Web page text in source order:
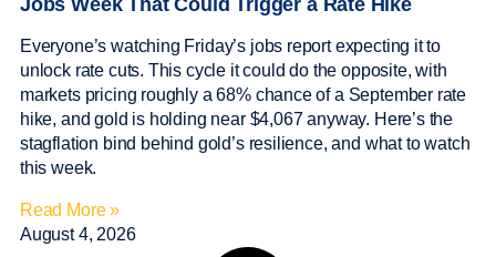
Everyone’s watching Friday’s jobs report expecting it to
unlock rate cuts. This cycle it could do the opposite, with
markets pricing roughly a 68% chance of a September rate
hike, and gold is holding near $4,067 anyway. Here’s the
stagflation bind behind gold’s resilience, and what to watch
this week.
Read More »
August 4, 2026